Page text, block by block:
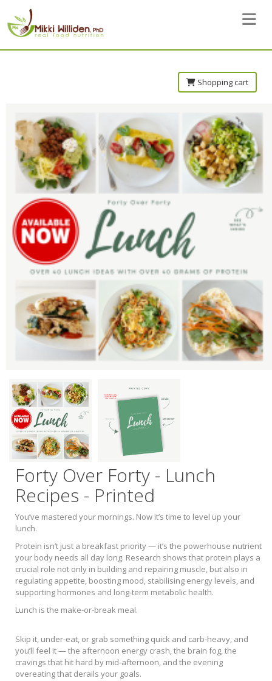
Toggle
Shopping cart
Forty Over Forty - Lunch
Recipes - Printed
You’ve mastered your mornings. Now it’s time to level up your
lunch.
Protein isn’t just a breakfast priority — it’s the powerhouse nutrient
your body needs all day long. Research shows that protein plays a
crucial role not only in building and repairing muscle, but also in
regulating appetite, boosting mood, stabilising energy levels, and
supporting hormones and long-term metabolic health.
Lunch is the make-or-break meal.
Skip it, under-eat, or grab something quick and carb-heavy, and
you’ll feel it — the afternoon energy crash, the brain fog, the
cravings that hit hard by mid-afternoon, and the evening
overeating that derails your goals.